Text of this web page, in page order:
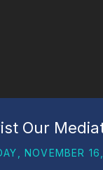
Our
NOVEMBER